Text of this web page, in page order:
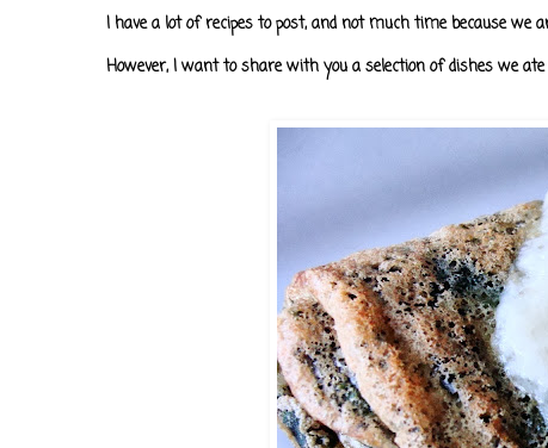
I have a lot of recipes to post, and not much time because we
However, I want to share with you a selection of dishes we